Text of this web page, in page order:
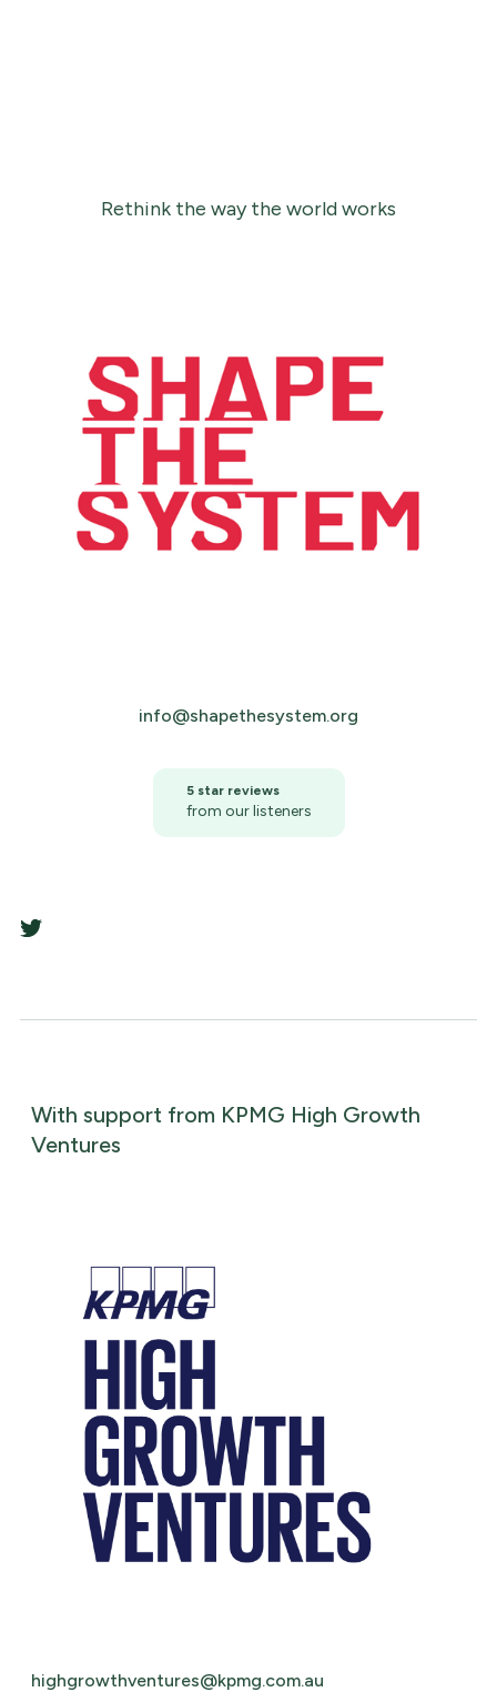
Rethink the way the world works
info@shapethesystem.org
5 star reviews
from our listeners
With support from KPMG High Growth
Ventures
highgrowthventures@kpmg.com.au